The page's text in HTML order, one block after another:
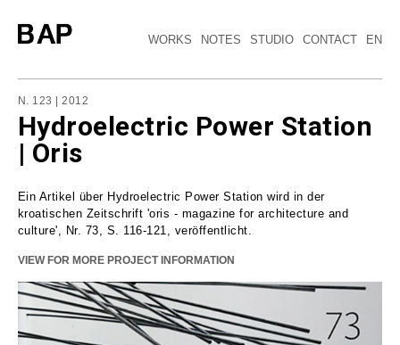
WORKS NOTES STUDIO CONTACT EN
N. 123 | 2012
Hydroelectric Power Station
| Oris
Ein Artikel über Hydroelectric Power Station wird in der
kroatischen Zeitschrift 'oris - magazine for architecture and
culture', Nr. 73, S. 116-121, veröffentlicht.
VIEW FOR MORE PROJECT INFORMATION